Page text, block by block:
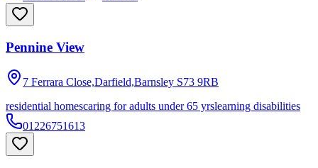
Pennine View
7 Ferrara Close,Darfield,Barnsley S73 9RB
residential homescaring for adults under 65 yrslearning disabilities
01226751613